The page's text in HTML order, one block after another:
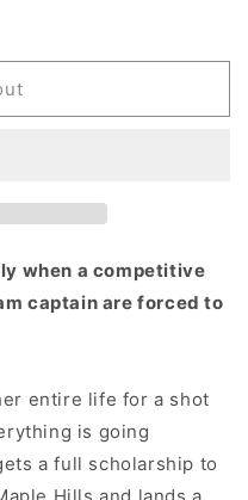
when a competitive
captain are forced to
entire life for a shot
is going
a full scholarship to